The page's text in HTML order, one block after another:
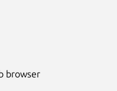
browser